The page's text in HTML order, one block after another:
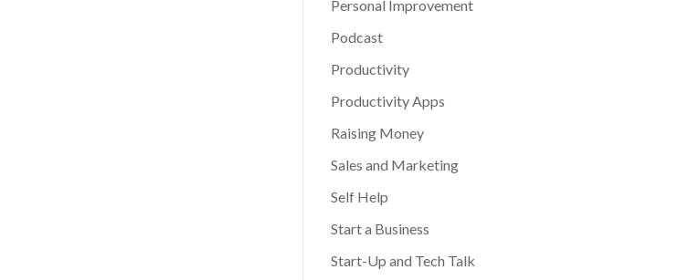
Personal Improvement
Podcast
Productivity
Productivity Apps
Raising Money
Sales and Marketing
Self Help
Start a Business
Start-Up and Tech Talk